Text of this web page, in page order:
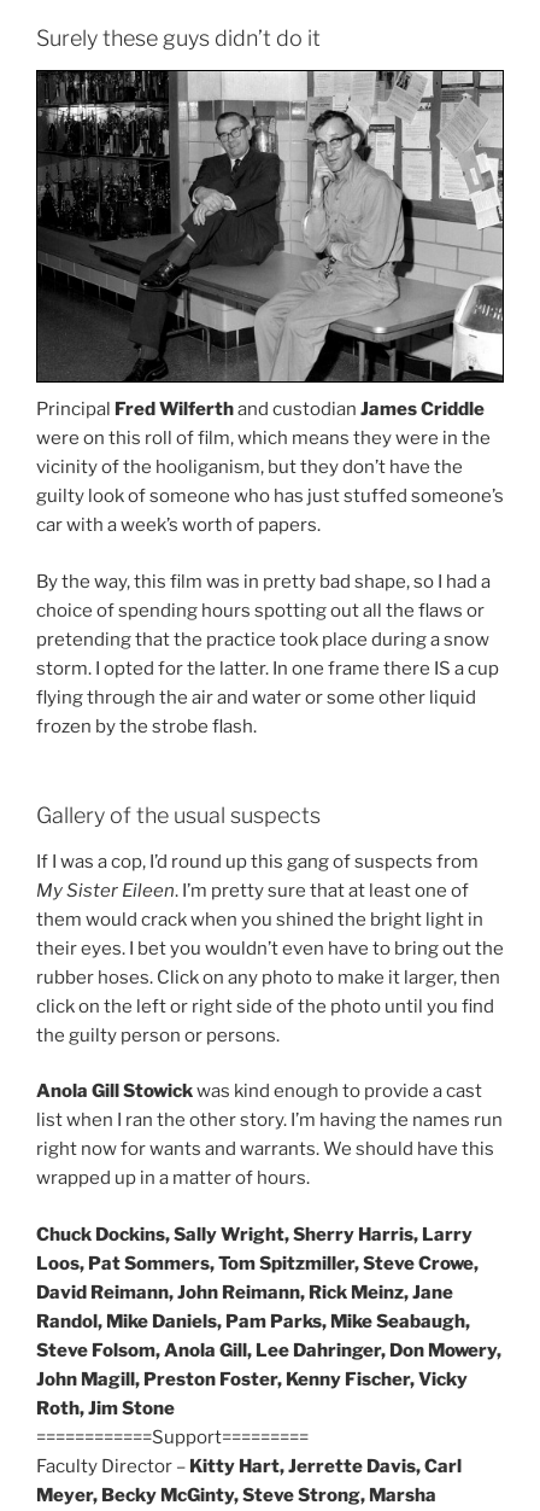
Surely these guys didn’t do it
Principal Fred Wilferthand custodian James Criddle
were on this roll of film, which means they were in the
vicinity of the hooliganism, but they don’t have the
guilty look of someone who has just stuffed someone’s
car with a week’s worth of papers.
By the way, this film was in pretty bad shape, so I had a
choice of spending hours spotting out all the flaws or
pretending that the practice took place during a snow
storm. I opted for the latter. In one frame there IS a cup
flying through the air and water or some other liquid
frozen by the strobe flash.
Gallery of the usual suspects
If I was a cop, I’d round up this gang of suspects from
My Sister Eileen. I’m pretty sure that at least one of
them would crack when you shined the bright light in
their eyes. I bet you wouldn’t even have to bring out the
rubber hoses. Click on any photo to make it larger, then
click on the left or right side of the photo until you find
the guilty person or persons.
Anola Gill Stowickwas kind enough to provide a cast
list when I ran the other story. I’m having the names run
right now for wants and warrants. We should have this
wrapped up in a matter of hours.
Chuck Dockins, Sally Wright, Sherry Harris, Larry
Loos, Pat Sommers, Tom Spitzmiller, Steve Crowe,
David Reimann, John Reimann, Rick Meinz, Jane
Randol, Mike Daniels, Pam Parks, Mike Seabaugh,
Steve Folsom, Anola Gill, Lee Dahringer, Don Mowery,
John Magill, Preston Foster, Kenny Fischer, Vicky
Roth, Jim Stone
============Support=========
Faculty Director – Kitty Hart, Jerrette Davis, Carl
Meyer, Becky McGinty, Steve Strong, Marsha